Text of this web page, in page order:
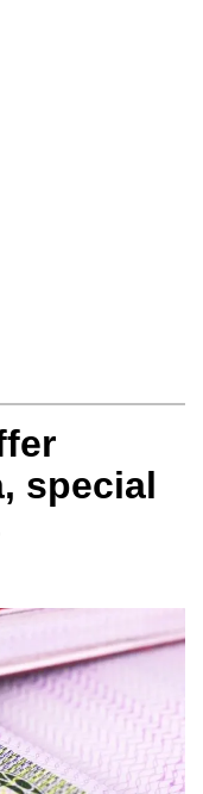
special